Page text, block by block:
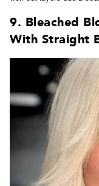
9. Bleached
With Straight